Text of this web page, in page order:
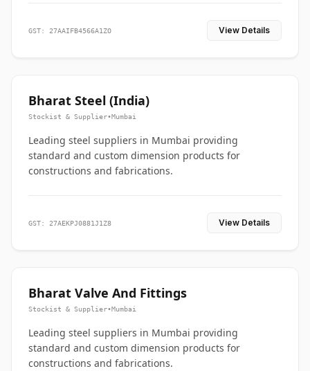
GST: 27AAIFB4566A1ZO View Details
Bharat Steel (India)
Stockist & Supplier•Mumbai
Leading steel suppliers in Mumbai providing
standard and custom dimension products for
constructions and fabrications.
GST: 27AEKPJ0881J1Z8 View Details
Bharat Valve And Fittings
Stockist & Supplier•Mumbai
Leading steel suppliers in Mumbai providing
standard and custom dimension products for
constructions and fabrications.